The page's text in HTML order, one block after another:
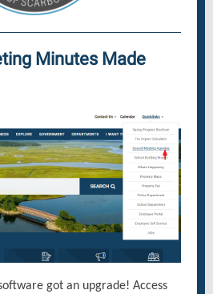
Minutes Made
got an upgrade! Access